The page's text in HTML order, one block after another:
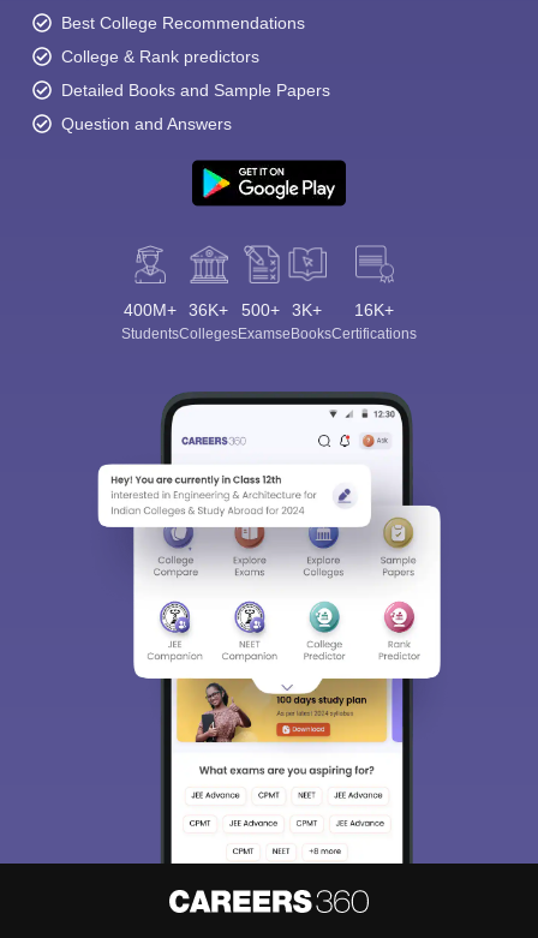
Best College Recommendations
College & Rank predictors
Detailed Books and Sample Papers
Question and Answers
400M+
Students
36K+
Colleges
500+
Exams
3K+
eBooks
16K+
Certifications